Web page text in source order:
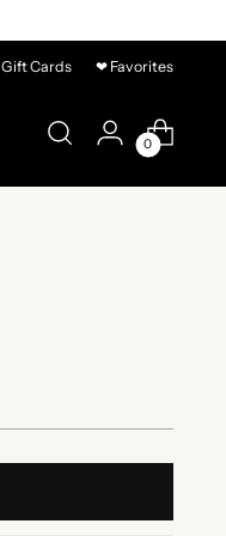
Gift Cards ❤ Favorites
0